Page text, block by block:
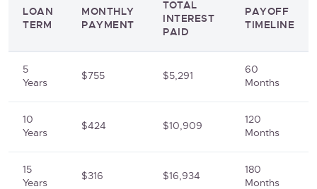
LOAN
TERM
MONTHLY
PAYMENT
TOTAL
INTEREST
PAID
PAYOFF
TIMELINE
5
Years
$755 $5,291
60
Months
10
Years
$424 $10,909
120
Months
15
Years
$316 $16,934
180
Months